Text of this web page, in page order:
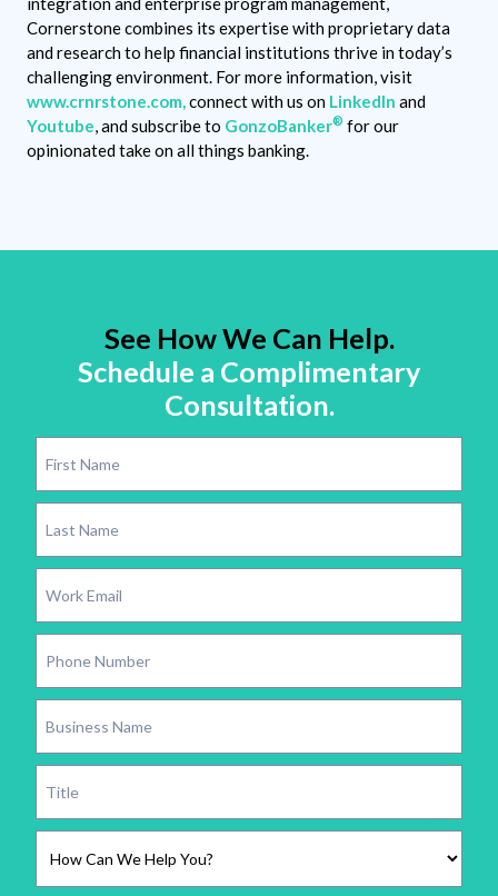
Cornerstone combines its expertise with proprietary data
and research to help financial institutions thrive in today’s
challenging environment. For more information, visit
www.crnrstone.com,connect with us on LinkedIn and
Youtube, and subscribe to GonzoBanker® for our
opinionated take on all things banking.
See How We Can Help.
Schedule a Complimentary
Consultation.